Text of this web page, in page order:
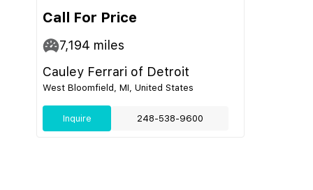
Call For Price
7,194 miles
Cauley Ferrari of Detroit
West Bloomfield, MI, United States
Inquire 248-538-9600